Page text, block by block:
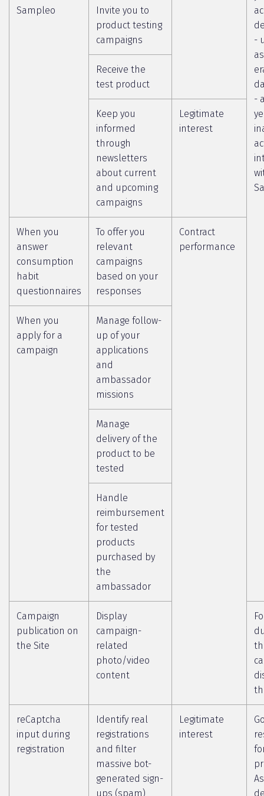
Sampleo
-
-
Invite you to
product testing
campaigns
Receive the
test product
Keep you
informed
through
newsletters
about current
and upcoming
campaigns
Legitimate
interest
When you
answer
consumption
habit
questionnaires
To offer you
relevant
campaigns
based on your
responses
Contract
performance
When you
apply for a
campaign
Manage follow-
up of your
applications
and
ambassador
missions
Manage
delivery of the
product to be
tested
Handle
reimbursement
for tested
products
purchased by
the
ambassador
Campaign
publication on
the Site
Display
campaign-
related
photo/video
content
reCaptcha
input during
registration
Identify real
registrations
and filter
massive bot-
generated sign-
ups (spam)
Legitimate
interest